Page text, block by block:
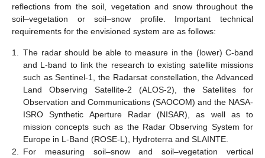
reflections from the soil, vegetation and snow throughout the
soil–vegetation or soil–snow profile. Important technical
requirements for the envisioned system are as follows:
1.
The radar should be able to measure in the (lower) C-band
and L-band to link the research to existing satellite missions
such as Sentinel-1, the Radarsat constellation, the Advanced
Land Observing Satellite-2 (ALOS-2), the Satellites for
Observation and Communications (SAOCOM) and the NASA-
ISRO Synthetic Aperture Radar (NISAR), as well as to
mission concepts such as the Radar Observing System for
Europe in L-Band (ROSE-L), Hydroterra and SLAINTE.
2.
For measuring soil–snow and soil–vegetation vertical